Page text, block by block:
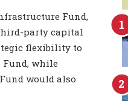
Fund,
party capital
flexibility to
Fund, while
would also